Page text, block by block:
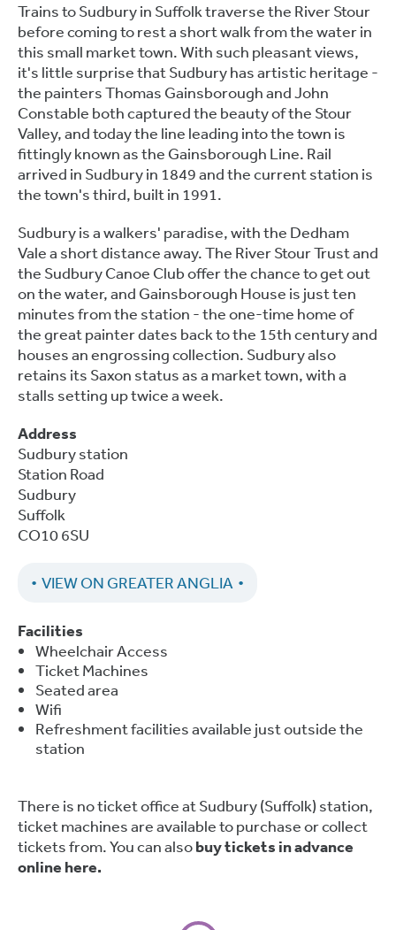
Trains to Sudbury in Suffolk traverse the River Stour
before coming to rest a short walk from the water in
this small market town. With such pleasant views,
it's little surprise that Sudbury has artistic heritage -
the painters Thomas Gainsborough and John
Constable both captured the beauty of the Stour
Valley, and today the line leading into the town is
fittingly known as the Gainsborough Line. Rail
arrived in Sudbury in 1849 and the current station is
the town's third, built in 1991.
Sudbury is a walkers' paradise, with the Dedham
Vale a short distance away. The River Stour Trust and
the Sudbury Canoe Club offer the chance to get out
on the water, and Gainsborough House is just ten
minutes from the station - the one-time home of
the great painter dates back to the 15th century and
houses an engrossing collection. Sudbury also
retains its Saxon status as a market town, with a
stalls setting up twice a week.
Address
Sudbury station
Station Road
Sudbury
Suffolk
CO10 6SU
VIEW ON GREATER ANGLIA
Facilities
Wheelchair Access
Ticket Machines
Seated area
Wifi
Refreshment facilities available just outside the
station
There is no ticket office at Sudbury (Suffolk) station,
ticket machines are available to purchase or collect
tickets from. You can alsobuy tickets in advance
online here.